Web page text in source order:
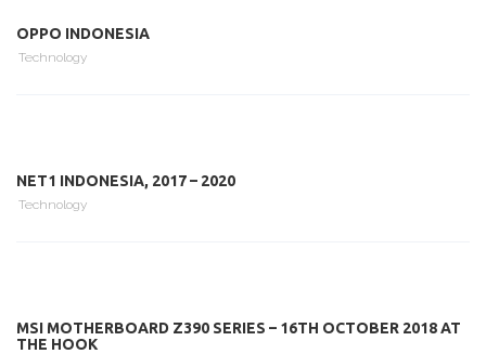
OPPO INDONESIA
Technology
NET1 INDONESIA, 2017 – 2020
Technology
MSI MOTHERBOARD Z390 SERIES – 16TH OCTOBER 2018 AT
THE HOOK